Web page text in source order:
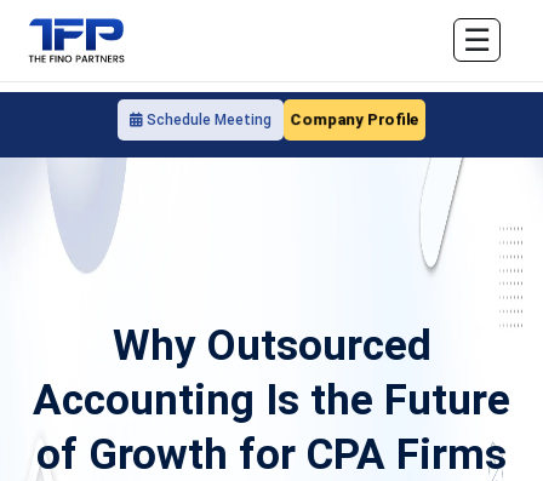
Schedule Meeting Company Profile
☰
Why Outsourced
Accounting Is the Future
of Growth for CPA Firms